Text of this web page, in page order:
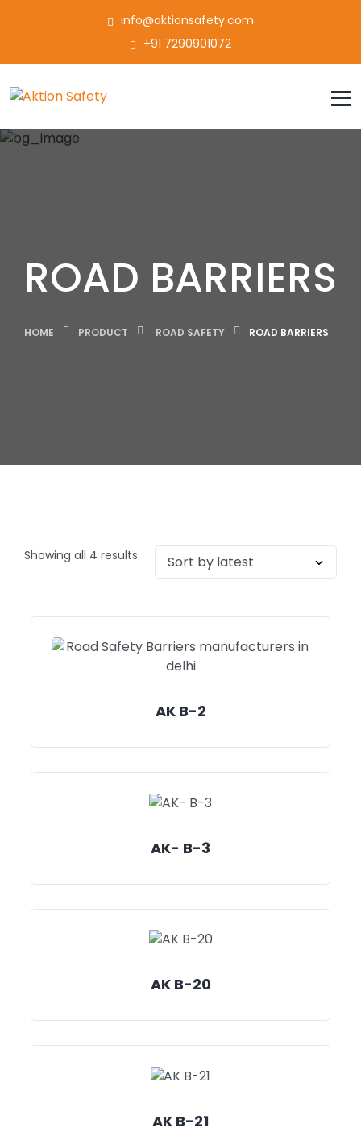
info@aktionsafety.com
+91 7290901072
ROAD BARRIERS
HOME PRODUCT ROAD SAFETY ROAD BARRIERS
Showing all 4 results
AK B-2
AK- B-3
AK B-20
AK B-21